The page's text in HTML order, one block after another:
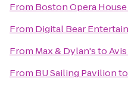
From Boston Opera House
From Digital Bear
From Max & Dylan'sto
From BU Sailing Pavilionto